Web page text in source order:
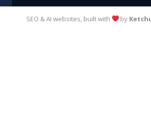
SEO & AI websites, built with by